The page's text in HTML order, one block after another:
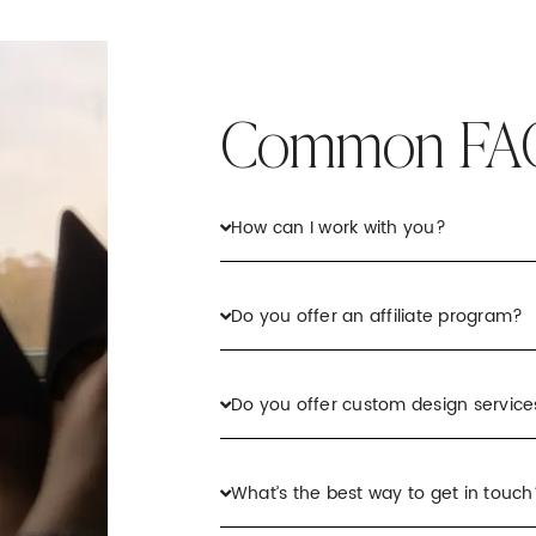
Common
How can I work with you?
Do you offer an affiliate program?
Do you offer custom design
What’s the best way to get in